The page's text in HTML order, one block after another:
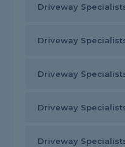
Driveway
Driveway
Driveway
Driveway
Driveway